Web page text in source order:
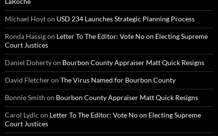
Michael Hoyton USD 234 Launches Strategic Planning Process
Ronda Hassigon Letter To The Editor: Vote No on Electing Supreme
Court Justices
Daniel Dohertyon Bourbon County Appraiser Matt Quick Resigns
David Fletcheron The Virus Named for Bourbon County
Bonnie Smith on Bourbon County Appraiser Matt Quick Resigns
Carol Lydic on Letter To The Editor: Vote No on Electing Supreme
Court Justices